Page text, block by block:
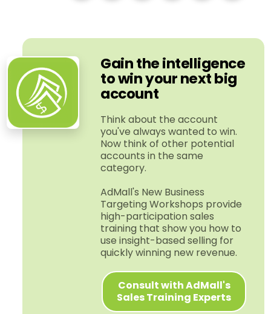
Gain the intelligence
to win your next big
account
Think about the account
you've always wanted to win.
Now think of other potential
accounts in the same
category.
AdMall's New Business
Targeting Workshops provide
high-​participation sales
training that show you how to
use insight-​based selling for
quickly winning new revenue.
Consult with AdMall's
Sales Training Experts